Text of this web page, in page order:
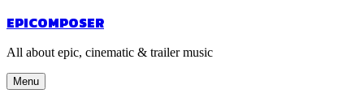
EPICOMPOSER
All about epic, cinematic & trailer music
Menu